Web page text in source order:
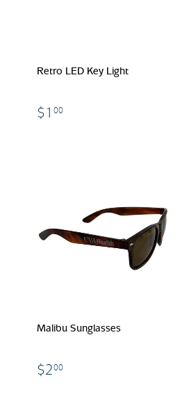
Retro LED Key Light
$1 00
Malibu Sunglasses
$200